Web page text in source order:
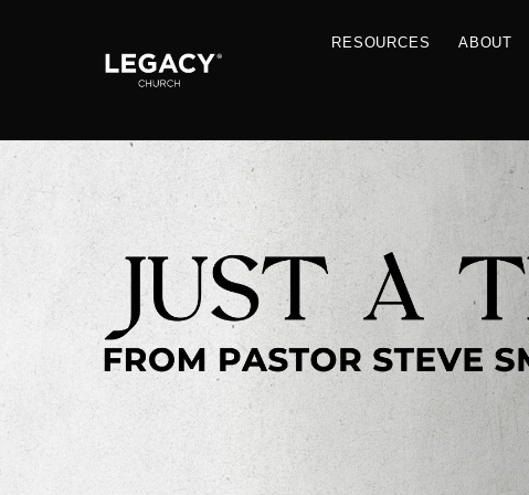
RESOURCES
Resources
Jobs
Contact Us
Just A Thought By Pastor Steve
Books